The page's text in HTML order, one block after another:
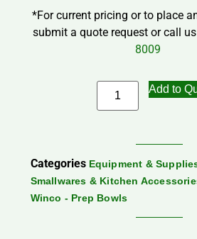
*For current pricing or to place
submit a quote request or call
8009
Add to
Categories Equipment &
Smallwares & Kitchen
Winco - Prep Bowls